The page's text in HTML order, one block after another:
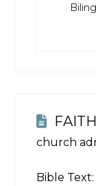
church
Bible Text: